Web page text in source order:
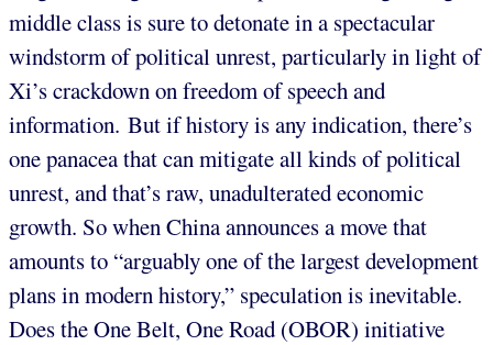
middle class is sure to detonate in a spectacular
windstorm of political unrest, particularly in light of
Xi’s crackdown on freedom of speech and
information. But if history is any indication, there’s
one panacea that can mitigate all kinds of political
unrest, and that’s raw, unadulterated economic
growth. So when China announces a move that
amounts to “arguably one of the largest development
plans in modern history,” speculation is inevitable.
Does the One Belt, One Road (OBOR) initiative